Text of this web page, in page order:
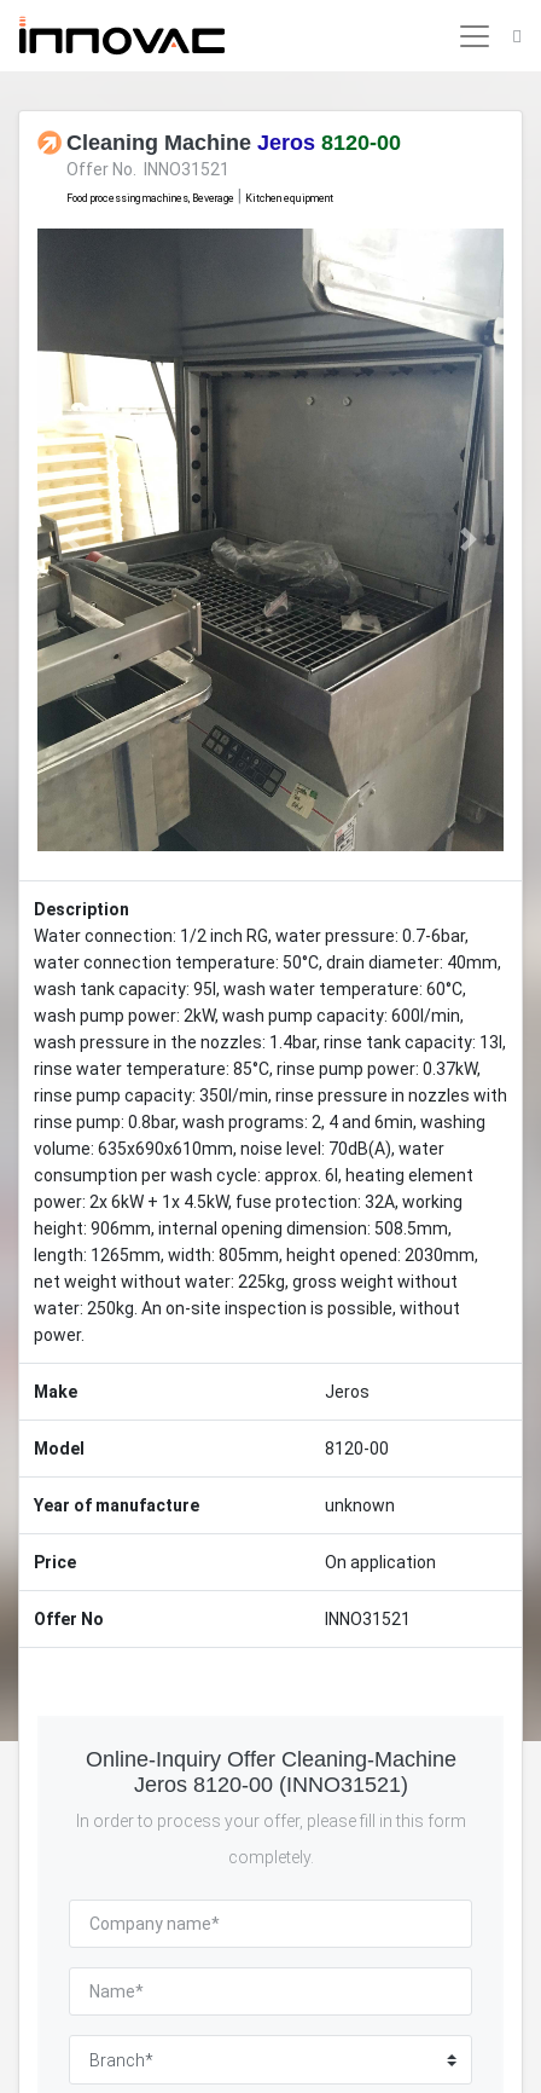
Cleaning Machine Jeros 8120-00
Offer No. INNO31521
Food processing machines, Beverage Kitchen equipment
Previous Next
Description
Water connection: 1/2 inch RG, water pressure: 0.7-6bar,
water connection temperature: 50°C, drain diameter: 40mm,
wash tank capacity: 95l, wash water temperature: 60°C,
wash pump power: 2kW, wash pump capacity: 600l/min,
wash pressure in the nozzles: 1.4bar, rinse tank capacity: 13l,
rinse water temperature: 85°C, rinse pump power: 0.37kW,
rinse pump capacity: 350l/min, rinse pressure in nozzles with
rinse pump: 0.8bar, wash programs: 2, 4 and 6min, washing
volume: 635x690x610mm, noise level: 70dB(A), water
consumption per wash cycle: approx. 6l, heating element
power: 2x 6kW + 1x 4.5kW, fuse protection: 32A, working
height: 906mm, internal opening dimension: 508.5mm,
length: 1265mm, width: 805mm, height opened: 2030mm,
net weight without water: 225kg, gross weight without
water: 250kg. An on-site inspection is possible, without
power.
Make Jeros
Model 8120-00
Year of manufacture unknown
Price On application
Offer No INNO31521
Online-Inquiry Offer Cleaning-Machine
Jeros 8120-00 (INNO31521)
In order to process your offer, please fill in this form
completely.